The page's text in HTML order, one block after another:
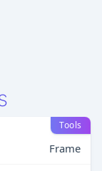
Tools
Frame